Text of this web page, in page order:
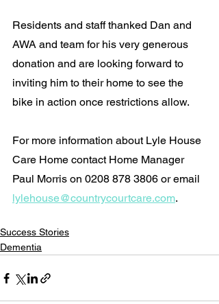
Residents and staff thanked Dan and
AWA and team for his very generous
donation and are looking forward to
inviting him to their home to see the
bike in action once restrictions allow.
For more information about Lyle House
Care Home contact Home Manager
Paul Morris on 0208 878 3806 or email
lylehouse@countrycourtcare.com.
Success Stories
Dementia